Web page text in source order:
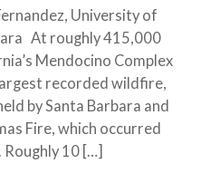
University of
At roughly 415,000
Mendocino Complex
recorded wildfire,
by Santa Barbara and
Fire, which occurred
Roughly 10 […]